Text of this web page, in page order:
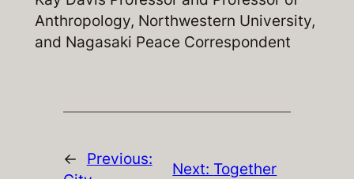
Anthropology, Northwestern University,
and Nagasaki Peace Correspondent
←
Previous:
Next: Together